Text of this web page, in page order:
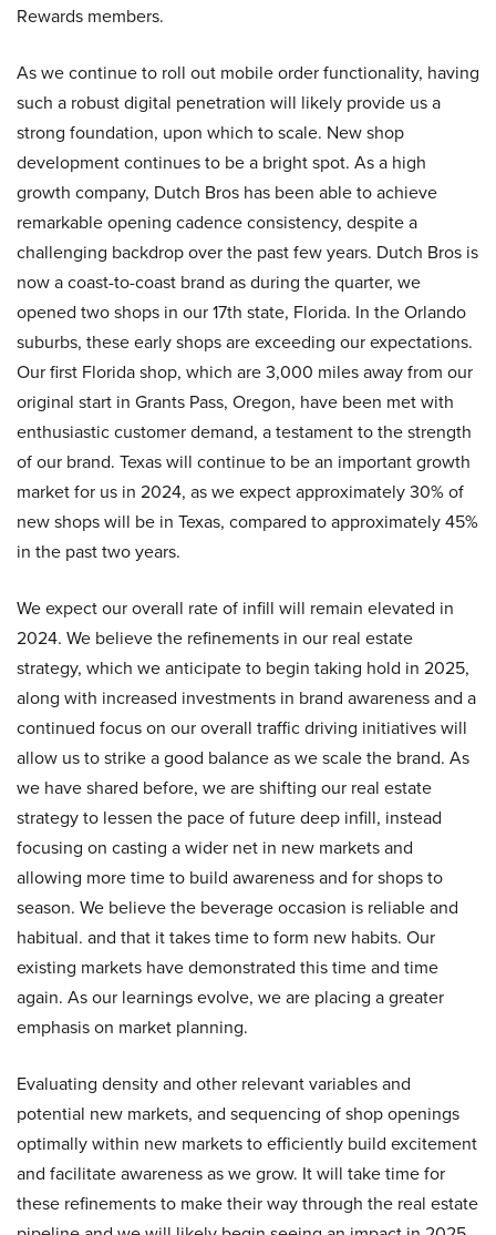
Rewards members.
As we continue to roll out mobile order functionality, having
such a robust digital penetration will likely provide us a
strong foundation, upon which to scale. New shop
development continues to be a bright spot. As a high
growth company, Dutch Bros has been able to achieve
remarkable opening cadence consistency, despite a
challenging backdrop over the past few years. Dutch Bros is
now a coast-to-coast brand as during the quarter, we
opened two shops in our 17th state, Florida. In the Orlando
suburbs, these early shops are exceeding our expectations.
Our first Florida shop, which are 3,000 miles away from our
original start in Grants Pass, Oregon, have been met with
enthusiastic customer demand, a testament to the strength
of our brand. Texas will continue to be an important growth
market for us in 2024, as we expect approximately 30% of
new shops will be in Texas, compared to approximately 45%
in the past two years.
We expect our overall rate of infill will remain elevated in
2024. We believe the refinements in our real estate
strategy, which we anticipate to begin taking hold in 2025,
along with increased investments in brand awareness and a
continued focus on our overall traffic driving initiatives will
allow us to strike a good balance as we scale the brand. As
we have shared before, we are shifting our real estate
strategy to lessen the pace of future deep infill, instead
focusing on casting a wider net in new markets and
allowing more time to build awareness and for shops to
season. We believe the beverage occasion is reliable and
habitual. and that it takes time to form new habits. Our
existing markets have demonstrated this time and time
again. As our learnings evolve, we are placing a greater
emphasis on market planning.
Evaluating density and other relevant variables and
potential new markets, and sequencing of shop openings
optimally within new markets to efficiently build excitement
and facilitate awareness as we grow. It will take time for
these refinements to make their way through the real estate